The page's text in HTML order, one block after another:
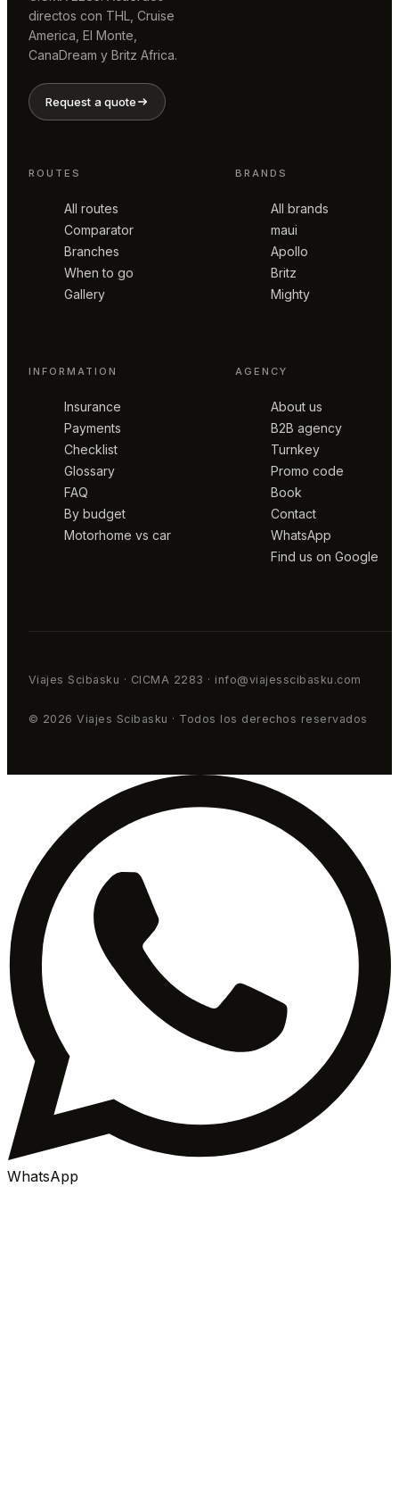
directos con THL, Cruise
America, El Monte,
CanaDream y Britz Africa.
Request a quote
ROUTES
All routes
Comparator
Branches
When to go
Gallery
BRANDS
All brands
maui
Apollo
Britz
Mighty
INFORMATION
Insurance
Payments
Checklist
Glossary
FAQ
By budget
Motorhome vs car
AGENCY
About us
B2B agency
Turnkey
Promo code
Book
Contact
WhatsApp
Find us on Google
Viajes Scibasku · CICMA 2283 · info@viajesscibasku.com
© 2026 Viajes Scibasku · Todos los derechos reservados
WhatsApp